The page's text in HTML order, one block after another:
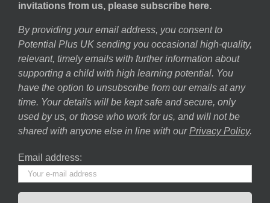
invitations from us, please subscribe here.
By providing your email address, you consent to
Potential Plus UK sending you occasional high-quality,
relevant, timely emails with further information about
supporting a child with high learning potential. You
have the option to unsubscribe from our emails at any
time. Your details will be kept safe and secure, only
used by us, or those who work for us, and will not be
shared with anyone else in line with our Privacy Policy.
Email address: